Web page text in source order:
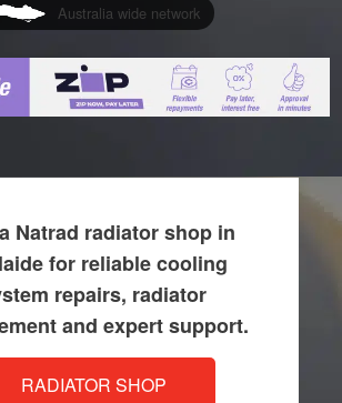
Australia wide network
Natrad radiator shop in
for reliable cooling
repairs, radiator
and expert support.
RADIATOR SHOP